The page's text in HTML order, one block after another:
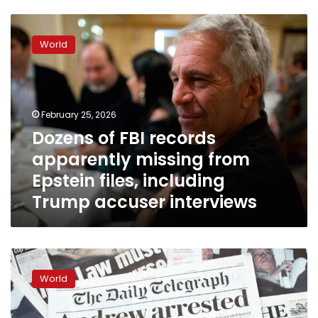
Dozens
of
FBI
records
apparently
missing
from
Epstein
files,
including
Trump
accuser
interviews
World
February 25, 2026
Dozens of FBI records
apparently missing from
Epstein files, including
Trump accuser interviews
UK
government
considers
removing
Andrew
World